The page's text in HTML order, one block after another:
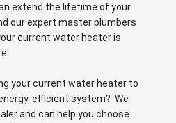
extend the lifetime of your
our expert master plumbers
current water heater is
your current water heater to
efficient system? We
and can help you choose